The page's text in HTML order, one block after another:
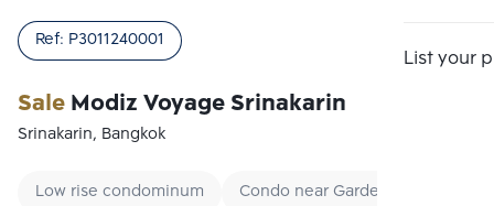
List your
SaleModiz Voyage Srinakarin
Ref: P3011240001
Srinakarin, Bangkok
Low rise condominum Condo near Garden